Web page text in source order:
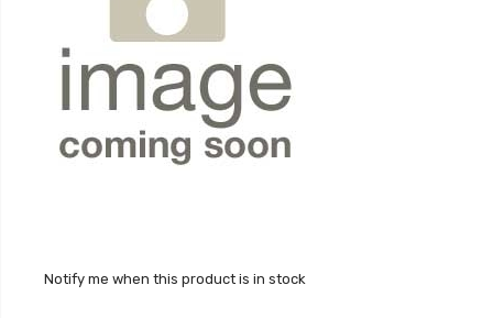
Notify me when this product is in stock